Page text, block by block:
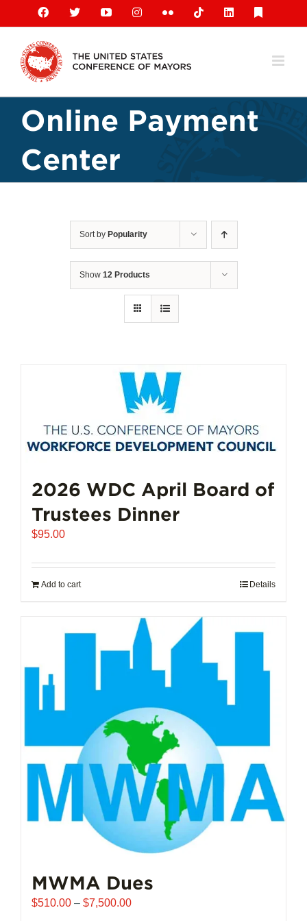
content
Facebook
X YouTubeInstagramFlickr TiktokLinkedIn
Online Payment
Center
Sort by Popularity
Show 12 Products
2026 WDC April Board of
Trustees Dinner
$95.00
Add to cart Details
MWMA Dues
$510.00 – $7,500.00Price